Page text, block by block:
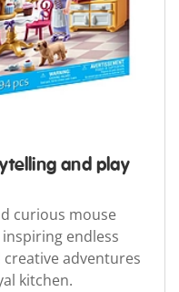
and play
curious mouse
endless
adventures
kitchen.